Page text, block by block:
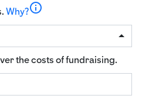
Why?info
the costs of fundraising.